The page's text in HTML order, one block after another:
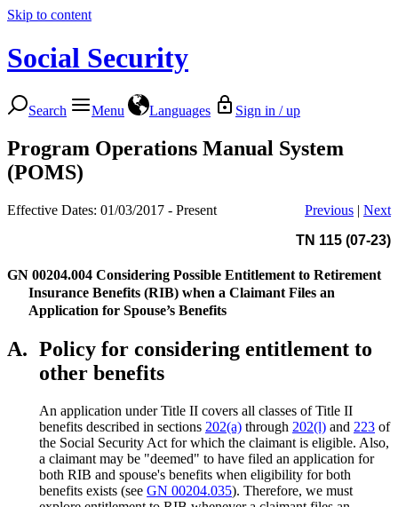
Skip to content
Social Security
Search Menu Languages Sign in / up
Program Operations Manual System
(POMS)
Effective Dates: 01/03/2017 - Present Previous | Next
TN 115 (07-23)
GN 00204.004 Considering Possible Entitlement to Retirement
Insurance Benefits (RIB) when a Claimant Files an
Application for Spouse’s Benefits
A. Policy for considering entitlement to
other benefits
An application under Title II covers all classes of Title II
benefits described in sections 202(a) through 202(l) and 223 of
the Social Security Act for which the claimant is eligible. Also,
a claimant may be "deemed" to have filed an application for
both RIB and spouse's benefits when eligibility for both
benefits exists (see GN 00204.035). Therefore, we must